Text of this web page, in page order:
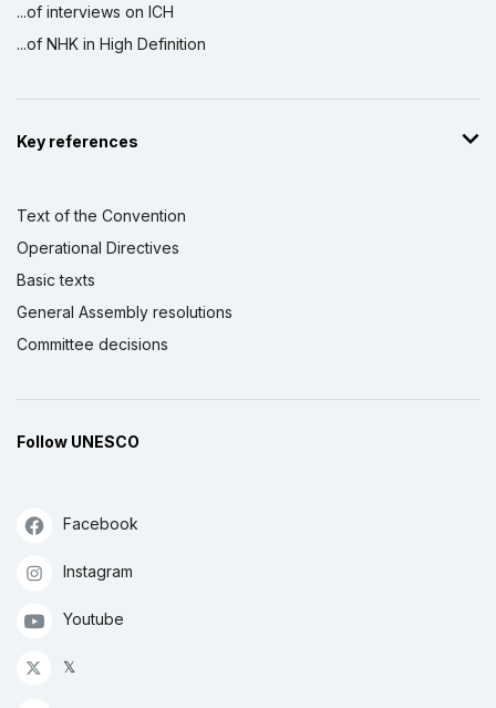
...of interviews on ICH
...of NHK in High Definition
Key references
Text of the Convention
Operational Directives
Basic texts
General Assembly resolutions
Committee decisions
Follow UNESCO
Facebook
Instagram
Youtube
𝕏